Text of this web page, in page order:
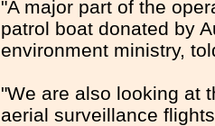
"A major part of the
patrol boat donated by
environment ministry,
"We are also looking at
aerial surveillance